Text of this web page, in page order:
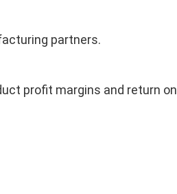
partners.
profit margins and return on